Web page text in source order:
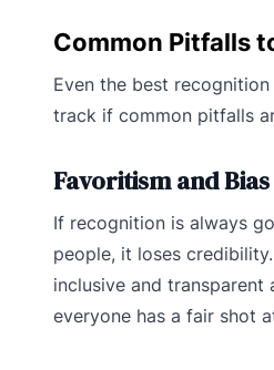
Common Pitfalls
Even the best
track if common pitfalls
Favoritism and Bias
If recognition is always
people, it loses
inclusive and transparent
everyone has a fair shot